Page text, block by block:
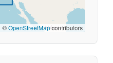
©OpenStreetMapcontributors